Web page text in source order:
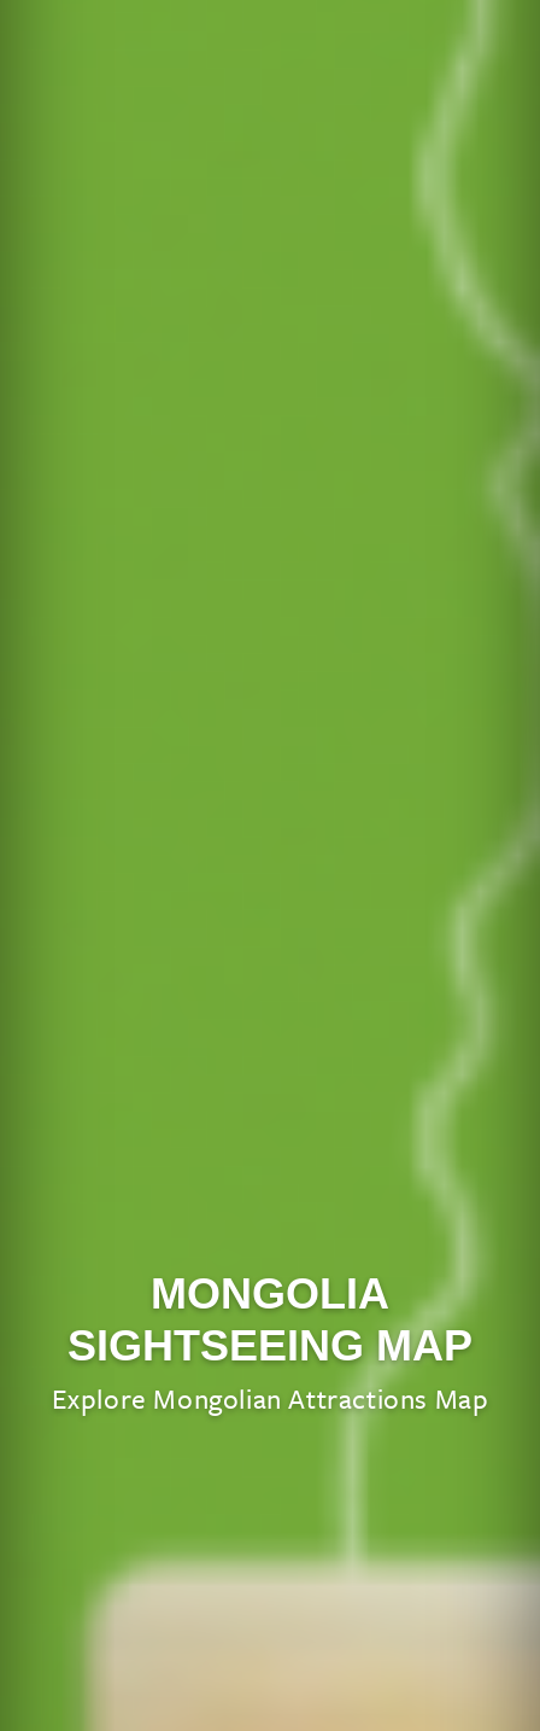
MONGOLIA
SIGHTSEEING MAP
Explore Mongolian Attractions Map